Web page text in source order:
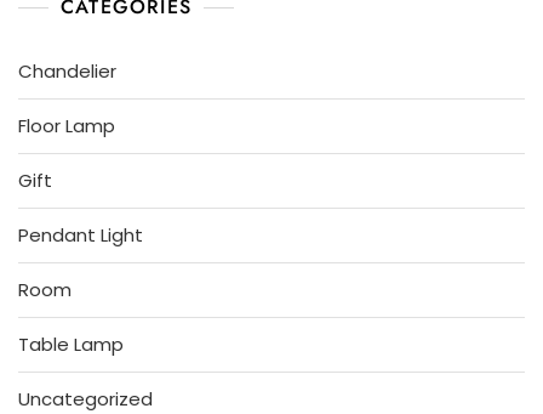
CATEGORIES
Chandelier
Floor Lamp
Gift
Pendant Light
Room
Table Lamp
Uncategorized